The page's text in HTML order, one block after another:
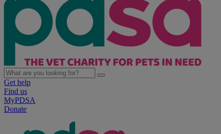
Get help
Find us
MyPDSA
Donate